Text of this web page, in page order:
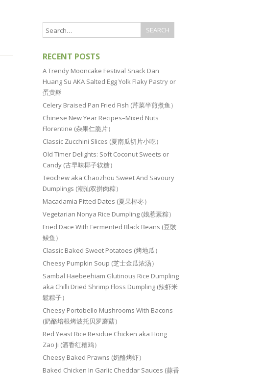
RECENT POSTS
A Trendy Mooncake Festival Snack Dan
Huang Su AKA Salted Egg Yolk Flaky Pastry or
蛋黄酥
Celery Braised Pan Fried Fish (芹菜半煎煮鱼）
Chinese New Year Recipes–Mixed Nuts
Florentine (杂果仁脆片）
Classic Zucchini Slices (夏南瓜切片小吃）
Old Timer Delights: Soft Coconut Sweets or
Candy (古早味椰子软糖）
Teochew aka Chaozhou Sweet And Savoury
Dumplings (潮汕双拼肉粽）
Macadamia Pitted Dates (夏果椰枣）
Vegetarian Nonya Rice Dumpling (娘惹素粽）
Fried Dace With Fermented Black Beans (豆豉
鲮鱼）
Classic Baked Sweet Potatoes (烤地瓜）
Cheesy Pumpkin Soup (芝士金瓜浓汤）
Sambal Haebeehiam Glutinous Rice Dumpling
aka Chilli Dried Shrimp Floss Dumpling (辣虾米
鬆粽子）
Cheesy Portobello Mushrooms With Bacons
(奶酪培根烤波托贝罗蘑菇）
Red Yeast Rice Residue Chicken aka Hong
Zao Ji (酒香红糟鸡）
Cheesy Baked Prawns (奶酪烤虾）
Baked Chicken In Garlic Cheddar Sauces (蒜香